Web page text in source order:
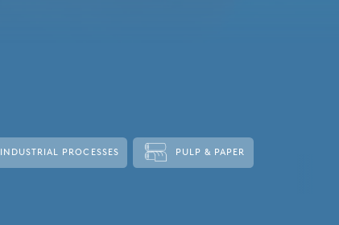
INDUSTRIAL PROCESSES PULP & PAPER